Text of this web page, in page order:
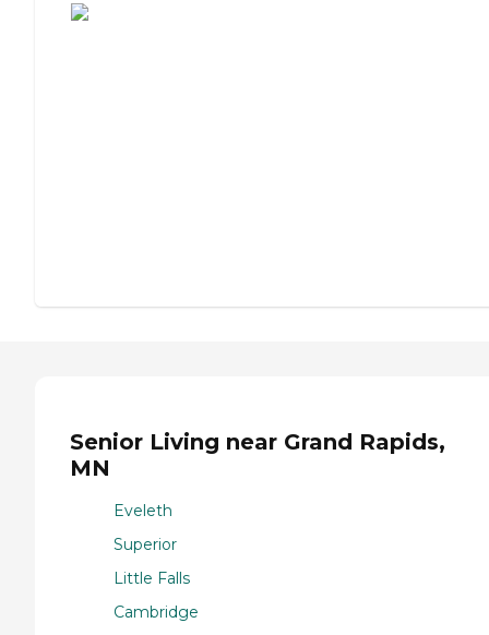
Senior Living near Grand Rapids,
MN
Eveleth
Superior
Little Falls
Cambridge